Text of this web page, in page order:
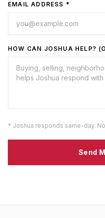
EMAIL ADDRESS *
HOW CAN JOSHUA HELP?
* Joshua responds same-day.
Send